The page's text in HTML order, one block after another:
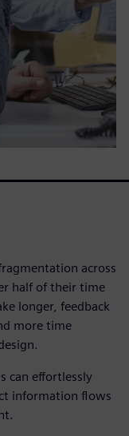
across
half of their time
longer, feedback
more time
can effortlessly
information flows